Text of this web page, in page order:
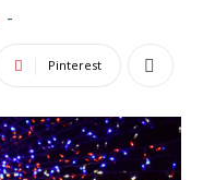
-
Pinterest